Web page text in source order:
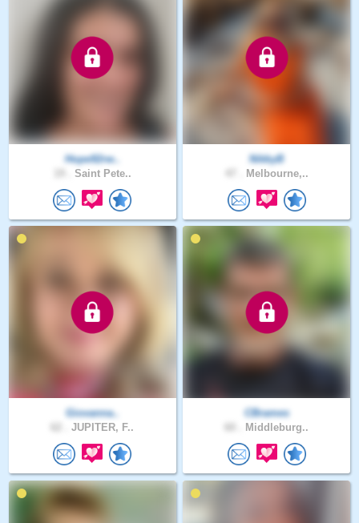
Hope92rw..
Saint Pete..
NikkyB
Melbourne,..
Giovanna..
JUPITER, F..
CBrames
Middleburg..